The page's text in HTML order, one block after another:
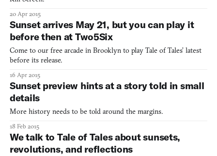
20 Apr 2015
Sunset arrives May 21, but you can play it
before then at Two5Six
Come to our free arcade in Brooklyn to play Tale of Tales’ latest
before its release.
16 Apr 2015
Sunset preview hints at a story told in small
details
More history needs to be told around the margins.
18 Feb 2015
We talk to Tale of Tales about sunsets,
revolutions, and reflections